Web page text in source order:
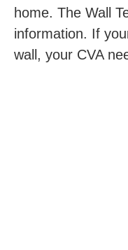
home. The Wall
information. If
wall, your CVA